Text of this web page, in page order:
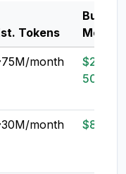
Tokens
Budget
Model
month
$20-
50
month $8-20